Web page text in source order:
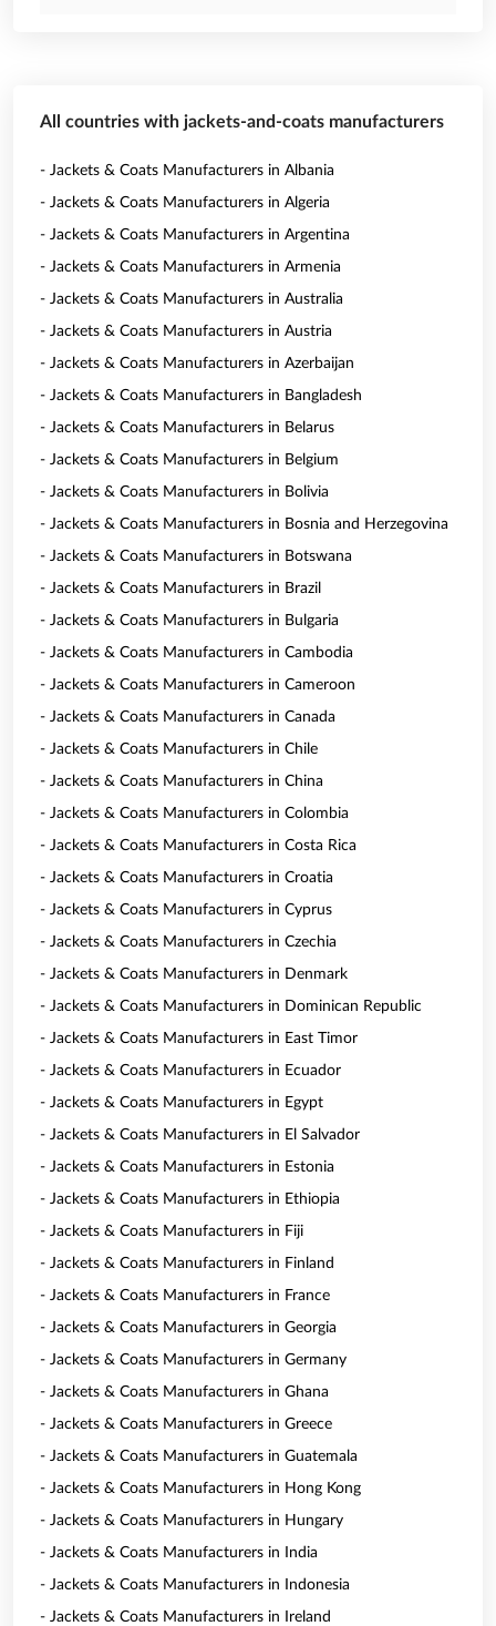
All countries with jackets-and-coats manufacturers
- Jackets & Coats Manufacturers in Albania
- Jackets & Coats Manufacturers in Algeria
- Jackets & Coats Manufacturers in Argentina
- Jackets & Coats Manufacturers in Armenia
- Jackets & Coats Manufacturers in Australia
- Jackets & Coats Manufacturers in Austria
- Jackets & Coats Manufacturers in Azerbaijan
- Jackets & Coats Manufacturers in Bangladesh
- Jackets & Coats Manufacturers in Belarus
- Jackets & Coats Manufacturers in Belgium
- Jackets & Coats Manufacturers in Bolivia
- Jackets & Coats Manufacturers in Bosnia and Herzegovina
- Jackets & Coats Manufacturers in Botswana
- Jackets & Coats Manufacturers in Brazil
- Jackets & Coats Manufacturers in Bulgaria
- Jackets & Coats Manufacturers in Cambodia
- Jackets & Coats Manufacturers in Cameroon
- Jackets & Coats Manufacturers in Canada
- Jackets & Coats Manufacturers in Chile
- Jackets & Coats Manufacturers in China
- Jackets & Coats Manufacturers in Colombia
- Jackets & Coats Manufacturers in Costa Rica
- Jackets & Coats Manufacturers in Croatia
- Jackets & Coats Manufacturers in Cyprus
- Jackets & Coats Manufacturers in Czechia
- Jackets & Coats Manufacturers in Denmark
- Jackets & Coats Manufacturers in Dominican Republic
- Jackets & Coats Manufacturers in East Timor
- Jackets & Coats Manufacturers in Ecuador
- Jackets & Coats Manufacturers in Egypt
- Jackets & Coats Manufacturers in El Salvador
- Jackets & Coats Manufacturers in Estonia
- Jackets & Coats Manufacturers in Ethiopia
- Jackets & Coats Manufacturers in Fiji
- Jackets & Coats Manufacturers in Finland
- Jackets & Coats Manufacturers in France
- Jackets & Coats Manufacturers in Georgia
- Jackets & Coats Manufacturers in Germany
- Jackets & Coats Manufacturers in Ghana
- Jackets & Coats Manufacturers in Greece
- Jackets & Coats Manufacturers in Guatemala
- Jackets & Coats Manufacturers in Hong Kong
- Jackets & Coats Manufacturers in Hungary
- Jackets & Coats Manufacturers in India
- Jackets & Coats Manufacturers in Indonesia
- Jackets & Coats Manufacturers in Ireland